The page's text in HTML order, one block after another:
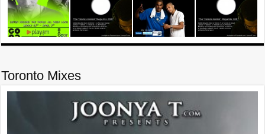
Toronto Mixes